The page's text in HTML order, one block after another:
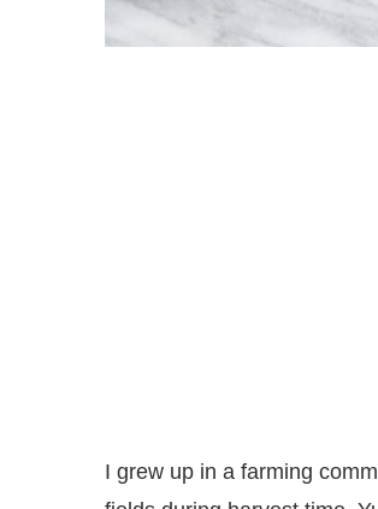
I grew up in a farming